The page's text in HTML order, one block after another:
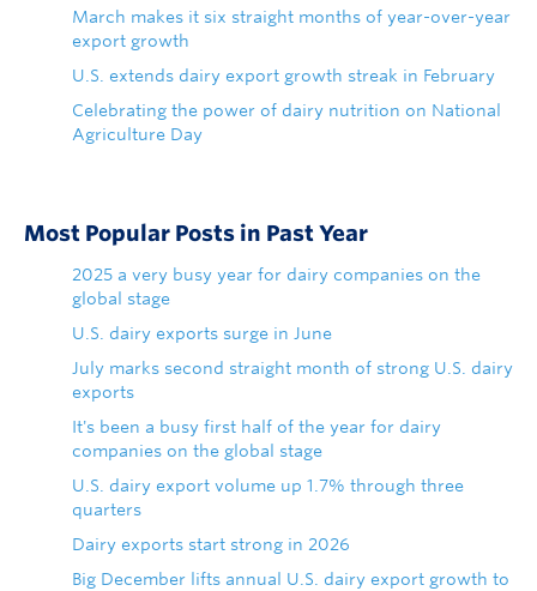
March makes it six straight months of year-over-year
export growth
U.S. extends dairy export growth streak in February
Celebrating the power of dairy nutrition on National
Agriculture Day
Most Popular Posts in Past Year
2025 a very busy year for dairy companies on the
global stage
U.S. dairy exports surge in June
July marks second straight month of strong U.S. dairy
exports
It's been a busy first half of the year for dairy
companies on the global stage
U.S. dairy export volume up 1.7% through three
quarters
Dairy exports start strong in 2026
Big December lifts annual U.S. dairy export growth to